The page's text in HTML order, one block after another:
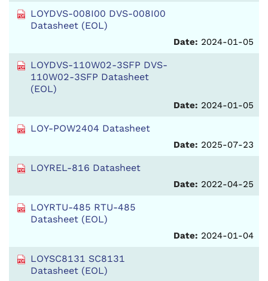
LOYDVS-008I00 DVS-008I00
Datasheet (EOL)
Date: 2024-01-05
LOYDVS-110W02-3SFP DVS-
110W02-3SFP Datasheet
(EOL)
Date: 2024-01-05
LOY-POW2404 Datasheet
Date: 2025-07-23
LOYREL-816 Datasheet
Date: 2022-04-25
LOYRTU-485 RTU-485
Datasheet (EOL)
Date: 2024-01-04
LOYSC8131 SC8131
Datasheet (EOL)